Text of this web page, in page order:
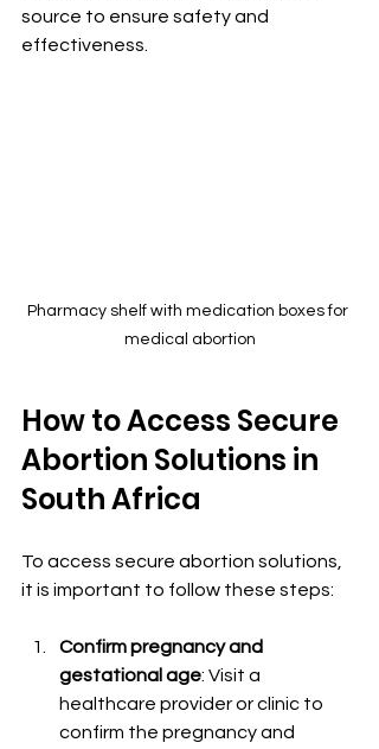
source to ensure safety and
effectiveness.
Pharmacy shelf with medication boxes for
medical abortion
How to Access Secure
Abortion Solutions in
South Africa
To access secure abortion solutions,
it is important to follow these steps:
Confirm pregnancy and
gestational age: Visit a
healthcare provider or clinic to
confirm the pregnancy and